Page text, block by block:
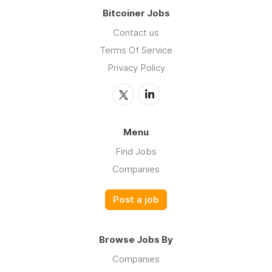
Bitcoiner Jobs
Contact us
Terms Of Service
Privacy Policy
Menu
Find Jobs
Companies
Post a job
Browse Jobs By
Companies